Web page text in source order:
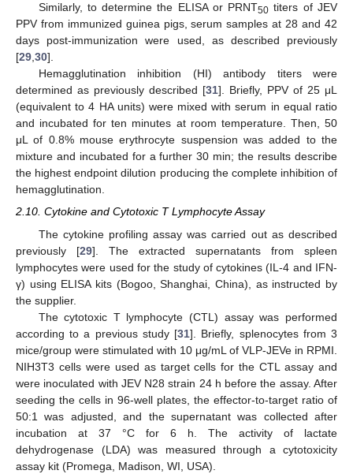
Similarly, to determine the ELISA or PRNT50 titers of JEV
PPV from immunized guinea pigs, serum samples at 28 and 42
days post-immunization were used, as described previously
[29,30].
Hemagglutination inhibition (HI) antibody titers were
determined as previously described [31]. Briefly, PPV of 25 μL
(equivalent to 4 HA units) were mixed with serum in equal ratio
and incubated for ten minutes at room temperature. Then, 50
μL of 0.8% mouse erythrocyte suspension was added to the
mixture and incubated for a further 30 min; the results describe
the highest endpoint dilution producing the complete inhibition of
hemagglutination.
2.10. Cytokine and Cytotoxic T Lymphocyte Assay
The cytokine profiling assay was carried out as described
previously [29]. The extracted supernatants from spleen
lymphocytes were used for the study of cytokines (IL-4 and IFN-
γ) using ELISA kits (Bogoo, Shanghai, China), as instructed by
the supplier.
The cytotoxic T lymphocyte (CTL) assay was performed
according to a previous study [31]. Briefly, splenocytes from 3
mice/group were stimulated with 10 μg/mL of VLP-JEVe in RPMI.
NIH3T3 cells were used as target cells for the CTL assay and
were inoculated with JEV N28 strain 24 h before the assay. After
seeding the cells in 96-well plates, the effector-to-target ratio of
50:1 was adjusted, and the supernatant was collected after
incubation at 37 °C for 6 h. The activity of lactate
dehydrogenase (LDA) was measured through a cytotoxicity
assay kit (Promega, Madison, WI, USA).